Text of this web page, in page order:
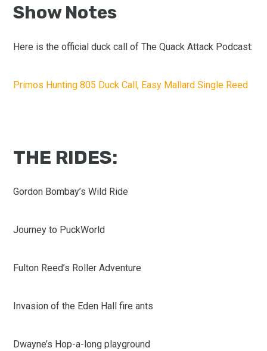
Show Notes
Here is the official duck call of The Quack Attack Podcast:
Primos Hunting 805 Duck Call, Easy Mallard Single Reed
THE RIDES:
Gordon Bombay’s Wild Ride
Journey to PuckWorld
Fulton Reed’s Roller Adventure
Invasion of the Eden Hall fire ants
Dwayne’s Hop-a-long playground